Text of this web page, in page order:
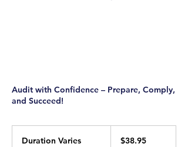
Audit with Confidence – Prepare, Comply,
and Succeed!
Duration Varies
dollars$38.95